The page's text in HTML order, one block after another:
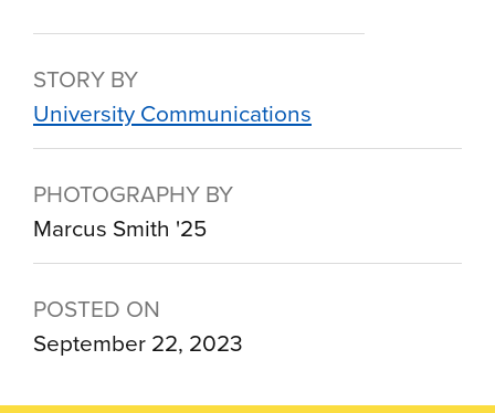
STORY BY
University Communications
PHOTOGRAPHY BY
Marcus Smith '25
POSTED ON
September 22, 2023